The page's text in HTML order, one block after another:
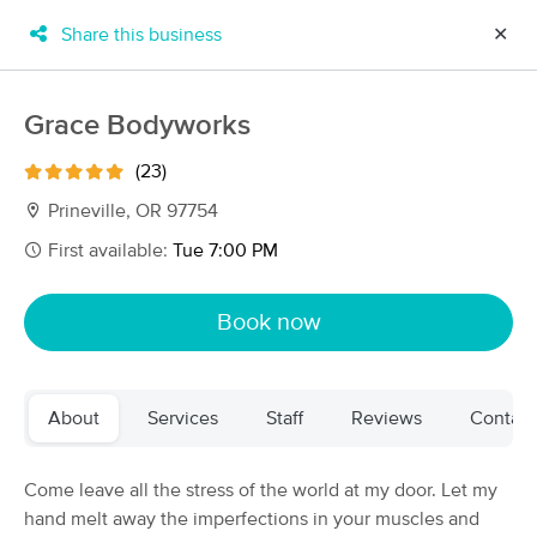
New!
Filter by technique, availability, service & more
51 massage results in Prineville, OR
Share this business ✕
Grace Bodyworks
(23)
Prineville, OR 97754
First available: Tue 7:00 PM
Book now
About Services Staff Reviews
Come leave all the stress of the world at my door. Let my
hand melt away the imperfections in your muscles and